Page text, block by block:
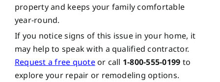
property and keeps your family comfortable
year-round.
If you notice signs of this issue in your home, it
may help to speak with a qualified contractor.
Request a free quoteor call 1-800-555-0199 to
explore your repair or remodeling options.